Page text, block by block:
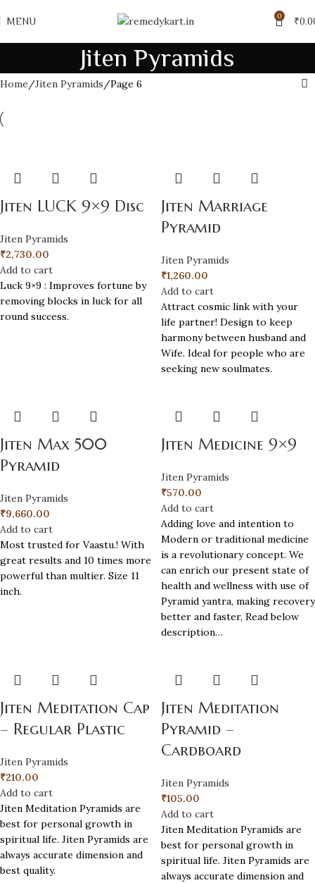
MENU 0 ₹
Jiten Pyramids
Home Jiten Pyramids Page 6
Jiten LUCK 9×9 Disc
Jiten Pyramids
₹2,730.00
Add to cart
Luck 9×9 : Improves fortune by
removing blocks in luck for all
round success.
Jiten Marriage
Pyramid
Jiten Pyramids
₹1,260.00
Add to cart
Attract cosmic link with your
life partner! Design to keep
harmony between husband and
Wife. Ideal for people who are
seeking new soulmates.
Jiten Max 500
Pyramid
Jiten Pyramids
₹9,660.00
Add to cart
Most trusted for Vaastu.! With
great results and 10 times more
powerful than multier. Size 11
inch.
Jiten Medicine 9×9
Jiten Pyramids
₹570.00
Add to cart
Adding love and intention to
Modern or traditional medicine
is a revolutionary concept. We
can enrich our present state of
health and wellness with use of
Pyramid yantra, making recovery
better and faster, Read below
description…
Jiten Meditation Cap
– Regular Plastic
Jiten Pyramids
₹210.00
Add to cart
Jiten Meditation Pyramids are
best for personal growth in
spiritual life. Jiten Pyramids are
always accurate dimension and
best quality.
Jiten Meditation
Pyramid –
Cardboard
Jiten Pyramids
₹105.00
Add to cart
Jiten Meditation Pyramids are
best for personal growth in
spiritual life. Jiten Pyramids are
always accurate dimension and